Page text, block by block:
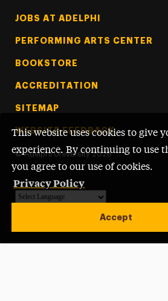
This website uses cookies to give
experience. By continuing to use
you agree to our use of cookies.
Privacy Policy
Accept
Footer Tertiary
JOBS AT ADELPHI
PERFORMING ARTS CENTER
BOOKSTORE
ACCREDITATION
SITEMAP
WEBSITE FEEDBACK
© Adelphi University 2026